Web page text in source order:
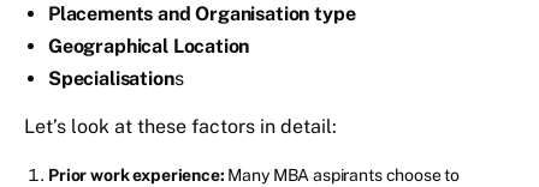
Placements and Organisation type
Geographical Location
Specialisations
Let’s look at these factors in detail:
Prior work experience: Many MBA aspirants choose to